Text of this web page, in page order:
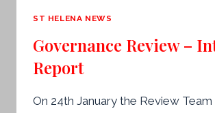
ST HELENA NEWS
Governance Review –
Report
On 24th January the Review